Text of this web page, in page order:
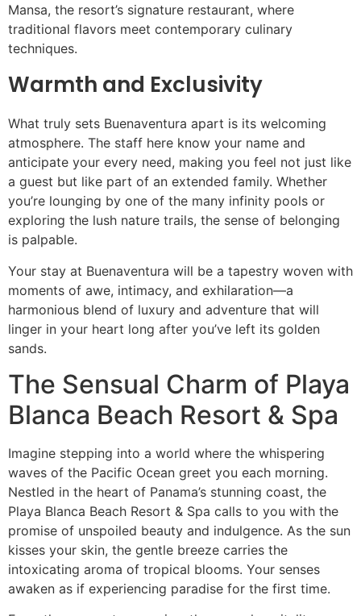
Mansa, the resort’s signature restaurant, where
traditional flavors meet contemporary culinary
techniques.
Warmth and Exclusivity
What truly sets Buenaventura apart is its welcoming
atmosphere. The staff here know your name and
anticipate your every need, making you feel not just like
a guest but like part of an extended family. Whether
you’re lounging by one of the many infinity pools or
exploring the lush nature trails, the sense of belonging
is palpable.
Your stay at Buenaventura will be a tapestry woven with
moments of awe, intimacy, and exhilaration—a
harmonious blend of luxury and adventure that will
linger in your heart long after you’ve left its golden
sands.
The Sensual Charm of Playa
Blanca Beach Resort & Spa
Imagine stepping into a world where the whispering
waves of the Pacific Ocean greet you each morning.
Nestled in the heart of Panama’s stunning coast, the
Playa Blanca Beach Resort & Spa calls to you with the
promise of unspoiled beauty and indulgence. As the sun
kisses your skin, the gentle breeze carries the
intoxicating aroma of tropical blooms. Your senses
awaken as if experiencing paradise for the first time.